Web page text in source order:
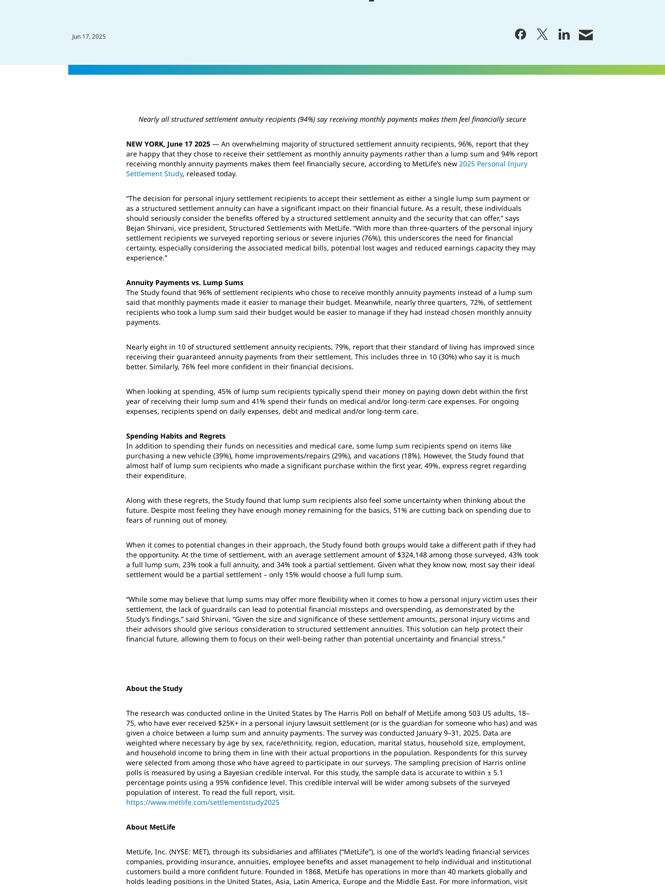
Jun 17, 2025
Nearly all structured settlement annuity recipients (94%) say receiving monthly payments makes them feel financially secure
NEW YORK, June 17 2025— An overwhelming majority of structured settlement annuity recipients, 96%, report that they
are happy that they chose to receive their settlement as monthly annuity payments rather than a lump sum and 94% report
receiving monthly annuity payments makes them feel financially secure, according to MetLife’s new 2025 Personal Injury
Settlement Study, released today.
“The decision for personal injury settlement recipients to accept their settlement as either a single lump sum payment or
as a structured settlement annuity can have a significant impact on their financial future. As a result, these individuals
should seriously consider the benefits offered by a structured settlement annuity and the security that can offer,” says
Bejan Shirvani, vice president, Structured Settlements with MetLife. “With more than three-quarters of the personal injury
settlement recipients we surveyed reporting serious or severe injuries (76%), this underscores the need for financial
certainty, especially considering the associated medical bills, potential lost wages and reduced earnings capacity they may
experience.”
Annuity Payments vs. Lump Sums
The Study found that 96% of settlement recipients who chose to receive monthly annuity payments instead of a lump sum
said that monthly payments made it easier to manage their budget. Meanwhile, nearly three quarters, 72%, of settlement
recipients who took a lump sum said their budget would be easier to manage if they had instead chosen monthly annuity
payments.
Nearly eight in 10 of structured settlement annuity recipients, 79%, report that their standard of living has improved since
receiving their guaranteed annuity payments from their settlement. This includes three in 10 (30%) who say it is much
better. Similarly, 76% feel more confident in their financial decisions.
When looking at spending, 45% of lump sum recipients typically spend their money on paying down debt within the first
year of receiving their lump sum and 41% spend their funds on medical and/or long-term care expenses. For ongoing
expenses, recipients spend on daily expenses, debt and medical and/or long-term care.
Spending Habits and Regrets
In addition to spending their funds on necessities and medical care, some lump sum recipients spend on items like
purchasing a new vehicle (39%), home improvements/repairs (29%), and vacations (18%). However, the Study found that
almost half of lump sum recipients who made a significant purchase within the first year, 49%, express regret regarding
their expenditure.
Along with these regrets, the Study found that lump sum recipients also feel some uncertainty when thinking about the
future. Despite most feeling they have enough money remaining for the basics, 51% are cutting back on spending due to
fears of running out of money.
When it comes to potential changes in their approach, the Study found both groups would take a different path if they had
the opportunity. At the time of settlement, with an average settlement amount of $324,148 among those surveyed, 43% took
a full lump sum, 23% took a full annuity, and 34% took a partial settlement. Given what they know now, most say their ideal
settlement would be a partial settlement – only 15% would choose a full lump sum.
“While some may believe that lump sums may offer more flexibility when it comes to how a personal injury victim uses their
settlement, the lack of guardrails can lead to potential financial missteps and overspending, as demonstrated by the
Study’s findings,” said Shirvani. “Given the size and significance of these settlement amounts, personal injury victims and
their advisors should give serious consideration to structured settlement annuities. This solution can help protect their
financial future, allowing them to focus on their well-being rather than potential uncertainty and financial stress.”
About the Study
The research was conducted online in the United States by The Harris Poll on behalf of MetLife among 503 US adults, 18–
75, who have ever received $25K+ in a personal injury lawsuit settlement (or is the guardian for someone who has) and was
given a choice between a lump sum and annuity payments. The survey was conducted January 9–31, 2025. Data are
weighted where necessary by age by sex, race/ethnicity, region, education, marital status, household size, employment,
and household income to bring them in line with their actual proportions in the population. Respondents for this survey
were selected from among those who have agreed to participate in our surveys. The sampling precision of Harris online
polls is measured by using a Bayesian credible interval. For this study, the sample data is accurate to within ± 5.1
percentage points using a 95% confidence level. This credible interval will be wider among subsets of the surveyed
population of interest. To read the full report, visit.
https://www.metlife.com/settlementstudy2025
About MetLife
MetLife, Inc. (NYSE: MET), through its subsidiaries and affiliates (“MetLife”), is one of the world’s leading financial services
companies, providing insurance, annuities, employee benefits and asset management to help individual and institutional
customers build a more confident future. Founded in 1868, MetLife has operations in more than 40 markets globally and
holds leading positions in the United States, Asia, Latin America, Europe and the Middle East. For more information, visit